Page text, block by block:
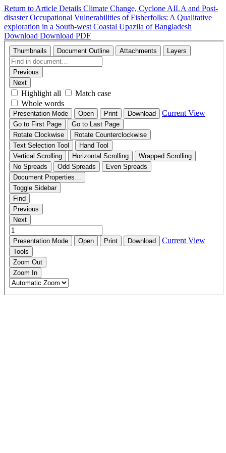
Return to Article Details Climate Change, Cyclone AILA and Post-
disaster Occupational Vulnerabilities of Fisherfolks: A Qualitative
exploration in a South-west Coastal Upazila of Bangladesh
Download Download PDF